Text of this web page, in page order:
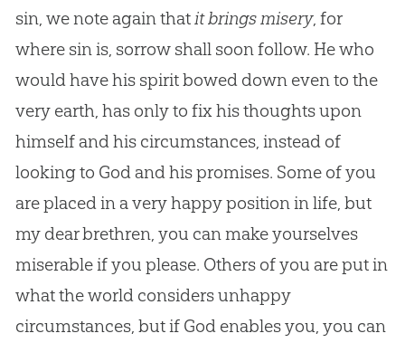
sin, we note again thatit brings misery, for
where sinis, sorrow shall soon follow. He who
would have his spirit bowed down even to the
very earth, has only to fix his thoughts upon
himself and his circumstances, instead of
looking to Godand his promises. Some of you
are placed in a very happy position in life, but
my dear brethren, you can make yourselves
miserable if you please. Others of you are put in
what the world considers unhappy
circumstances, but if Godenables you, you can